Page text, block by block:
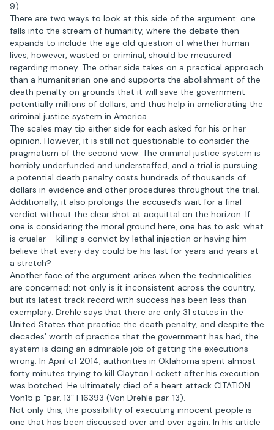
9).
There are two ways to look at this side of the argument: one
falls into the stream of humanity, where the debate then
expands to include the age old question of whether human
lives, however, wasted or criminal, should be measured
regarding money. The other side takes on a practical approach
than a humanitarian one and supports the abolishment of the
death penalty on grounds that it will save the government
potentially millions of dollars, and thus help in ameliorating the
criminal justice system in America.
The scales may tip either side for each asked for his or her
opinion. However, it is still not questionable to consider the
pragmatism of the second view. The criminal justice system is
horribly underfunded and understaffed, and a trial is pursuing
a potential death penalty costs hundreds of thousands of
dollars in evidence and other procedures throughout the trial.
Additionally, it also prolongs the accused’s wait for a final
verdict without the clear shot at acquittal on the horizon. If
one is considering the moral ground here, one has to ask: what
is crueler – killing a convict by lethal injection or having him
believe that every day could be his last for years and years at
a stretch?
Another face of the argument arises when the technicalities
are concerned: not only is it inconsistent across the country,
but its latest track record with success has been less than
exemplary. Drehle says that there are only 31 states in the
United States that practice the death penalty, and despite the
decades’ worth of practice that the government has had, the
system is doing an admirable job of getting the executions
wrong. In April of 2014, authorities in Oklahoma spent almost
forty minutes trying to kill Clayton Lockett after his execution
was botched. He ultimately died of a heart attack CITATION
Von15 p “par. 13” l 16393 (Von Drehle par. 13).
Not only this, the possibility of executing innocent people is
one that has been discussed over and over again. In his article